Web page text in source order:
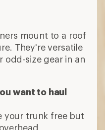
mount to a roof
They're versatile
odd-size gear in an
want to haul
your trunk free but